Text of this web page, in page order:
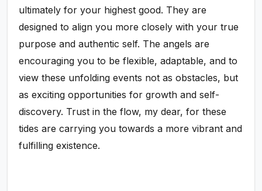
ultimately for your highest good. They are
designed to align you more closely with your true
purpose and authentic self. The angels are
encouraging you to be flexible, adaptable, and to
view these unfolding events not as obstacles, but
as exciting opportunities for growth and self-
discovery. Trust in the flow, my dear, for these
tides are carrying you towards a more vibrant and
fulfilling existence.